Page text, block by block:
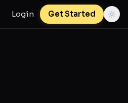
Login Get Started